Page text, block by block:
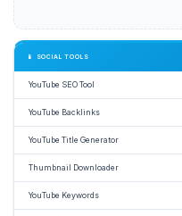
📱 SOCIAL TOOLS
YouTube SEO Tool
YouTube Backlinks
YouTube Title Generator
Thumbnail Downloader
YouTube Keywords